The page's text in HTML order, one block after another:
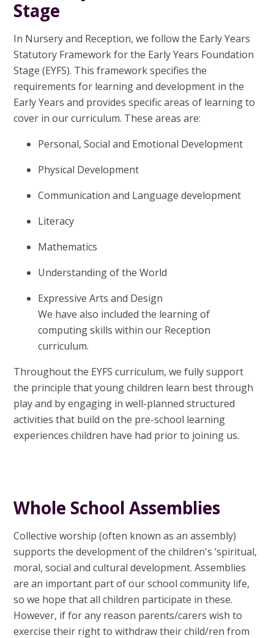
Stage
In Nursery and Reception, we follow the Early Years
Statutory Framework for the Early Years Foundation
Stage (EYFS). This framework specifies the
requirements for learning and development in the
Early Years and provides specific areas of learning to
cover in our curriculum. These areas are:
Personal, Social and Emotional Development
Physical Development
Communication and Language development
Literacy
Mathematics
Understanding of the World
Expressive Arts and Design
We have also included the learning of
computing skills within our Reception
curriculum.
Throughout the EYFS curriculum, we fully support
the principle that young children learn best through
play and by engaging in well-planned structured
activities that build on the pre-school learning
experiences children have had prior to joining us.
Whole School Assemblies
Collective worship (often known as an assembly)
supports the development of the children's ’spiritual,
moral, social and cultural development. Assemblies
are an important part of our school community life,
so we hope that all children participate in these.
However, if for any reason parents/carers wish to
exercise their right to withdraw their child/ren from